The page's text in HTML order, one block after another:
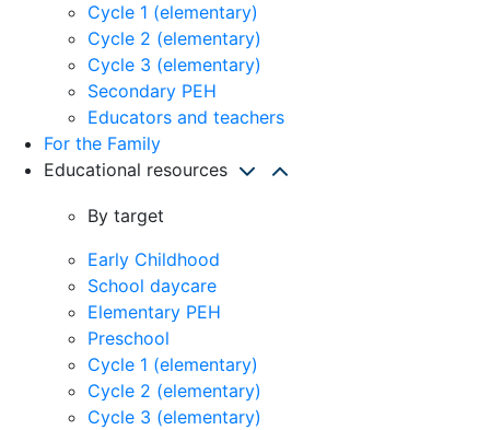
Cycle 1 (elementary)
Cycle 2 (elementary)
Cycle 3 (elementary)
Secondary PEH
Educators and teachers
For the Family
Educational resources
By target
Early Childhood
School daycare
Elementary PEH
Preschool
Cycle 1 (elementary)
Cycle 2 (elementary)
Cycle 3 (elementary)